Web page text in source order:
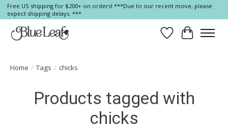
Free US shipping for $200+ on orders! ***Due to our recent move, please
expect shipping delays. ***
Wish List
Cart
Home / Tags / chicks
Products tagged with
chicks